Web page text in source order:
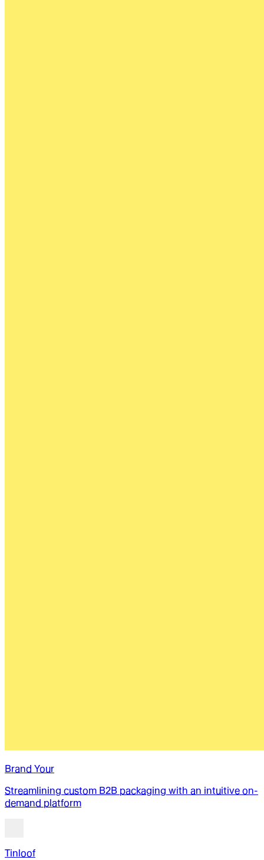
Brand Your
Streamlining custom B2B packaging with an intuitive on-
demand platform
Tinloof